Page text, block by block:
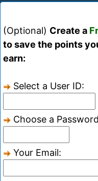
(Optional) Create a
to save the points
earn:
Select a User ID:
Choose a
Your Email: